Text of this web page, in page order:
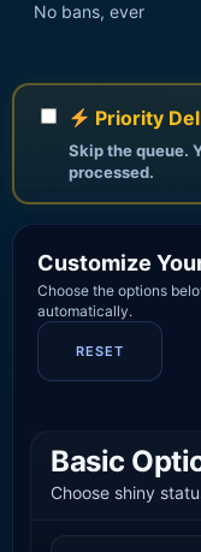
No bans, ever
Priority
Skip the queue.
processed.
Customize
Choose the options
automatically.
RESET
Basic
Choose shiny